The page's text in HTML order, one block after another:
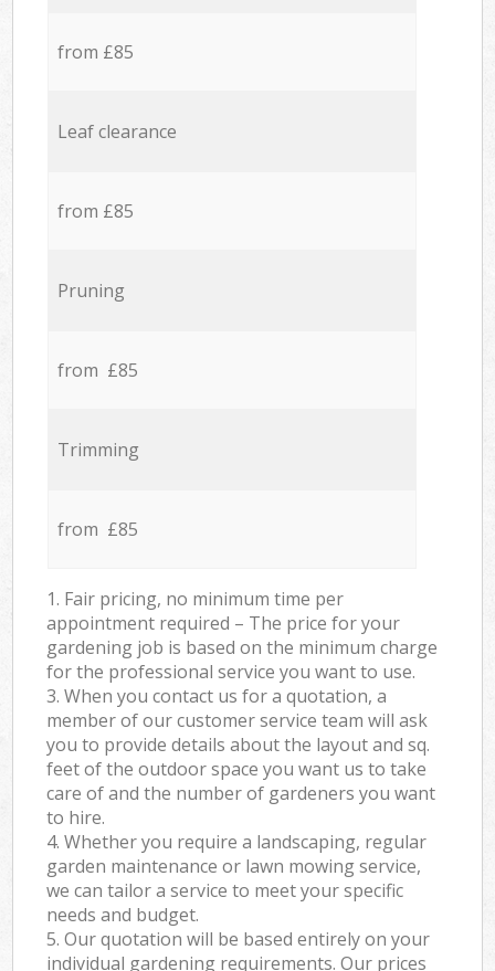
from £85
Leaf clearance
from £85
Pruning
from £85
Trimming
from £85
1. Fair pricing, no minimum time per
appointment required – The price for your
gardening job is based on the minimum charge
for the professional service you want to use.
3. When you contact us for a quotation, a
member of our customer service team will ask
you to provide details about the layout and sq.
feet of the outdoor space you want us to take
care of and the number of gardeners you want
to hire.
4. Whether you require a landscaping, regular
garden maintenance or lawn mowing service,
we can tailor a service to meet your specific
needs and budget.
5. Our quotation will be based entirely on your
individual gardening requirements. Our prices